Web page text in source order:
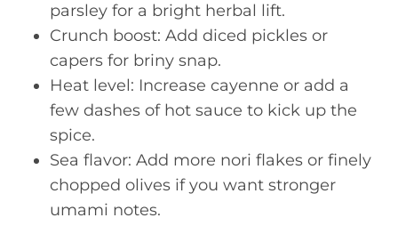
parsley for a bright herbal lift.
Crunch boost: Add diced pickles or
capers for briny snap.
Heat level: Increase cayenne or add a
few dashes of hot sauce to kick up the
spice.
Sea flavor: Add more nori flakes or finely
chopped olives if you want stronger
umami notes.